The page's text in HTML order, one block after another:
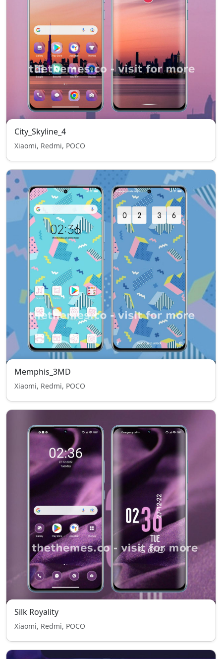
City_Skyline_4
Xiaomi, Redmi, POCO
Memphis_3MD
Xiaomi, Redmi, POCO
Silk Royality
Xiaomi, Redmi, POCO